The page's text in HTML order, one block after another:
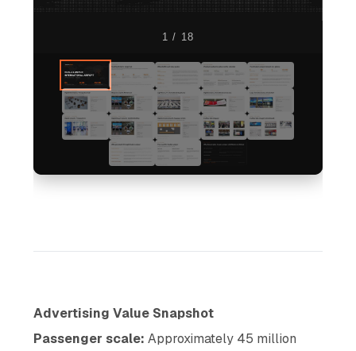
1 / 18
Advertising Value Snapshot
Passenger scale: Approximately 45 million